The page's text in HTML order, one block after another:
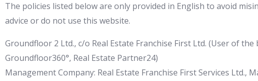
The policies listed below are only provided in English to avoid
advice or do not use this website.
Groundfloor 2 Ltd., c/o Real Estate Franchise First Ltd. (User of
Groundfloor360°, Real Estate Partner24)
Management Company: Real Estate Franchise First Services Ltd.,